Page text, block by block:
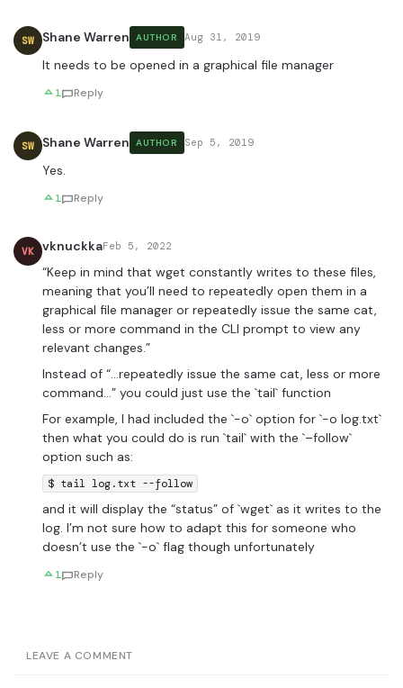
SW Shane Warren AUTHOR Aug 31, 2019
It needs to be opened in a graphical file manager
1 Reply
SW Shane Warren AUTHOR Sep 5, 2019
Yes.
1 Reply
VK vknuckkaFeb 5, 2022
“Keep in mind that wget constantly writes to these files,
meaning that you’ll need to repeatedly open them in a
graphical file manager or repeatedly issue the same cat,
less or more command in the CLI prompt to view any
relevant changes.”
Instead of “…repeatedly issue the same cat, less or more
command…” you could just use the `tail` function
For example, I had included the `-o` option for `-o log.txt`
then what you could do is run `tail` with the `–follow`
option such as:
$ tail log.txt --follow
and it will display the “status” of `wget` as it writes to the
log. I’m not sure how to adapt this for someone who
doesn’t use the `-o` flag though unfortunately
1 Reply
LEAVE A COMMENT